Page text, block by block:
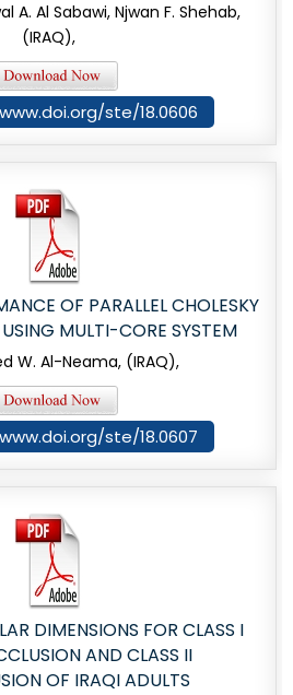
A. Al Sabawi, Njwan F. Shehab,
(IRAQ),
ste/18.0606
OF PARALLEL CHOLESKY
MULTI-CORE SYSTEM
W. Al-Neama, (IRAQ),
ste/18.0607
DIMENSIONS FOR CLASS I
AND CLASS II
OF IRAQI ADULTS